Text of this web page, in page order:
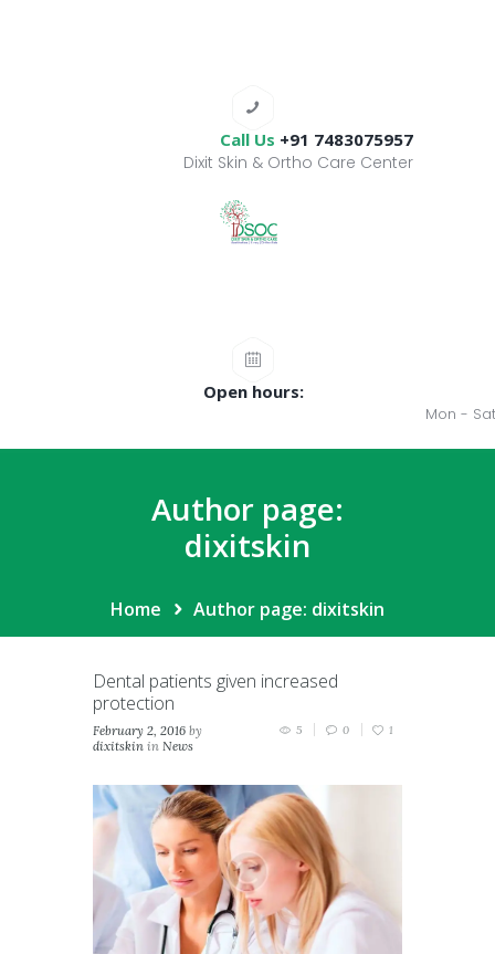
Call Us +91 7483075957
Dixit Skin & Ortho Care Center
Open hours:
Mon -
Author page:
dixitskin
Home Author page: dixitskin
Dental patients given increased
protection
February 2, 2016 by
dixitskin in News
5 0 1